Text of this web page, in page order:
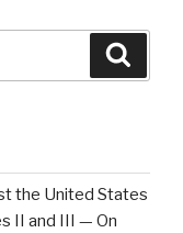
the United States
II and III — On